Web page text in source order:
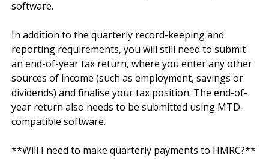
software.
In addition to the quarterly record-keeping and
reporting requirements, you will still need to submit
an end-of-year tax return, where you enter any other
sources of income (such as employment, savings or
dividends) and finalise your tax position. The end-of-
year return also needs to be submitted using MTD-
compatible software.
**Will I need to make quarterly payments to HMRC?**